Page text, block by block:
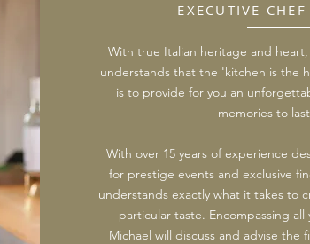
EXECUTIVE
With true Italian heritage and
understands that the 'kitchen is the
is to provide for you an
memories to
With over 15 years of experience
for prestige events and exclusive
understands exactly what it takes to
particular taste. Encompassing
Michael will discuss and advise the